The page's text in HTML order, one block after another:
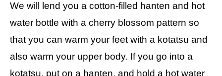
We will lend you a cotton-filled hanten and hot
water bottle with a cherry blossom pattern so
that you can warm your feet with a kotatsu and
also warm your upper body. If you go into a
kotatsu, put on a hanten, and hold a hot water